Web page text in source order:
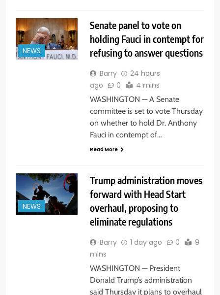
NEWS
Senate panel to vote on
holding Fauci in contempt for
refusing to answer questions
Barry
24 hours
ago
0 4 mins
WASHINGTON — A Senate
committee is set to vote Thursday
on whether to hold Dr. Anthony
Fauci in contempt of…
Read More
NEWS
Trump administration moves
forward with Head Start
overhaul, proposing to
eliminate regulations
Barry 1 day ago 0
9
mins
WASHINGTON — President
Donald Trump’s administration
said Thursday it plans to overhaul